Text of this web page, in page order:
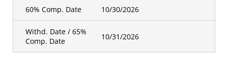
60% Comp. Date 10/30/2026
Withd. Date / 65%
Comp. Date
10/31/2026